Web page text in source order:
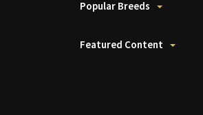
Popular Breeds
Featured Content